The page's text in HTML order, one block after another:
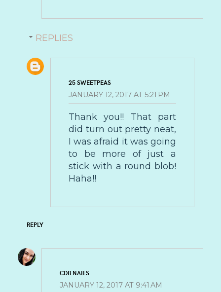
REPLIES
25 SWEETPEAS
JANUARY 12, 2017 AT 5:21 PM
Thank you!! That part
did turn out pretty neat,
I was afraid it was going
to be more of just a
stick with a round blob!
Haha!!
REPLY
CDB NAILS
JANUARY 12, 2017 AT 9:41 AM